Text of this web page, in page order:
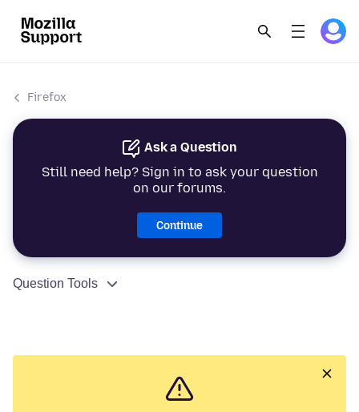
Firefox
Ask a Question
Still need help? Sign in to ask your question
on our forums.
Continue
Question Tools